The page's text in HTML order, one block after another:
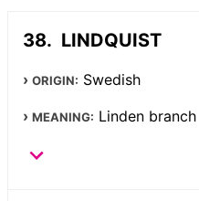
LINDQUIST
ORIGIN: Swedish
MEANING: Linden branch